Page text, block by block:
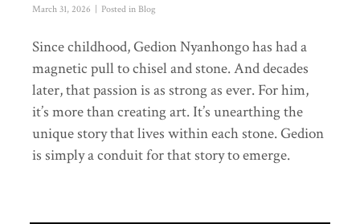
March 31, 2026 Posted in Blog
Since childhood, Gedion Nyanhongo has had a
magnetic pull to chisel and stone. And decades
later, that passion is as strong as ever. For him,
it’s more than creating art. It’s unearthing the
unique story that lives within each stone. Gedion
is simply a conduit for that story to emerge.